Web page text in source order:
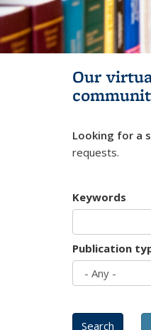
Our
Looking for a
requests.
Keywords
Publication